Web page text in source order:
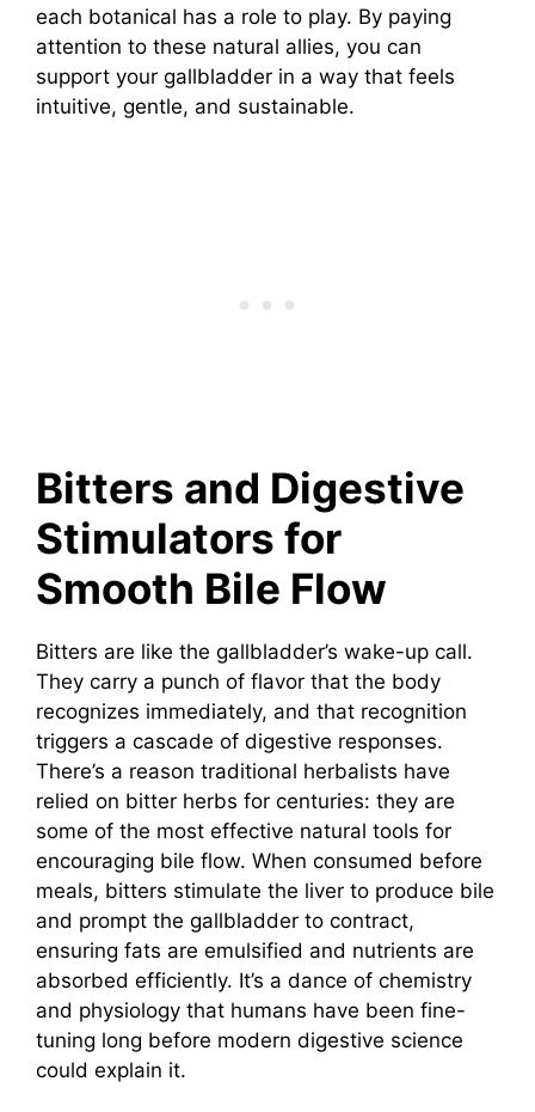
each botanical has a role to play. By paying
attention to these natural allies, you can
support your gallbladder in a way that feels
intuitive, gentle, and sustainable.
Bitters and Digestive
Stimulators for
Smooth Bile Flow
Bitters are like the gallbladder’s wake-up call.
They carry a punch of flavor that the body
recognizes immediately, and that recognition
triggers a cascade of digestive responses.
There’s a reason traditional herbalists have
relied on bitter herbs for centuries: they are
some of the most effective natural tools for
encouraging bile flow. When consumed before
meals, bitters stimulate the liver to produce bile
and prompt the gallbladder to contract,
ensuring fats are emulsified and nutrients are
absorbed efficiently. It’s a dance of chemistry
and physiology that humans have been fine-
tuning long before modern digestive science
could explain it.